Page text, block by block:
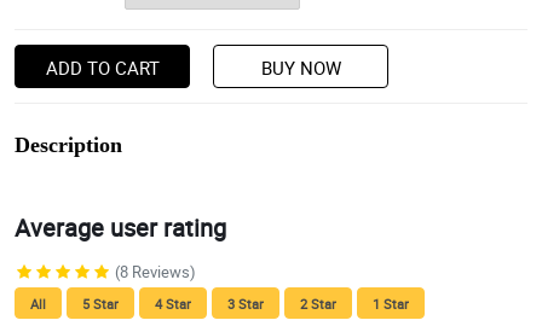
ADD TO CART BUY NOW
Description
Average user rating
(8 Reviews)
All 5 Star 4 Star 3 Star 2 Star 1 Star